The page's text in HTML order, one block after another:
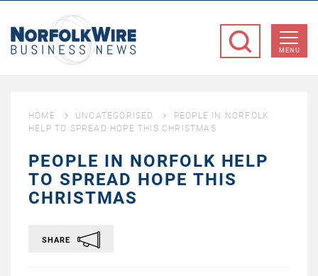
Business
MENU
HOME UNCATEGORISED
PEOPLE IN NORFOLK
HELP TO SPREAD HOPE THIS CHRISTMAS
PEOPLE IN NORFOLK HELP
TO SPREAD HOPE THIS
CHRISTMAS
SHARE